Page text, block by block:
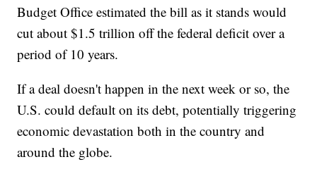
Budget Office estimated the bill as it stands would
cut about $1.5 trillion off the federal deficit over a
period of 10 years.
If a deal doesn't happen in the next week or so, the
U.S. could default on its debt, potentially triggering
economic devastation both in the country and
around the globe.